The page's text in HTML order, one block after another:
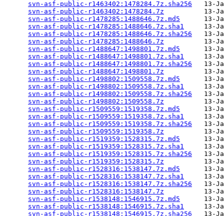
svn-asf-public-r1463402:1478284.7z.sha256
13-
svn-asf-public-r1463402:1478284.7z
13-
svn-asf-public-r1478285:1488646.7z.md5
13-
svn-asf-public-r1478285:1488646.7z.sha1
13-
svn-asf-public-r1478285:1488646.7z.sha256
13-
svn-asf-public-r1478285:1488646.7z
13-
svn-asf-public-r1488647:1498801.7z.md5
13-
svn-asf-public-r1488647:1498801.7z.sha1
13-
svn-asf-public-r1488647:1498801.7z.sha256
13-
svn-asf-public-r1488647:1498801.7z
13-
svn-asf-public-r1498802:1509558.7z.md5
13-
svn-asf-public-r1498802:1509558.7z.sha1
13-
svn-asf-public-r1498802:1509558.7z.sha256
13-
svn-asf-public-r1498802:1509558.7z
13-
svn-asf-public-r1509559:1519358.7z.md5
13-
svn-asf-public-r1509559:1519358.7z.sha1
13-
svn-asf-public-r1509559:1519358.7z.sha256
13-
svn-asf-public-r1509559:1519358.7z
13-
svn-asf-public-r1519359:1528315.7z.md5
13-
svn-asf-public-r1519359:1528315.7z.sha1
13-
svn-asf-public-r1519359:1528315.7z.sha256
13-
svn-asf-public-r1519359:1528315.7z
13-
svn-asf-public-r1528316:1538147.7z.md5
13-
svn-asf-public-r1528316:1538147.7z.sha1
13-
svn-asf-public-r1528316:1538147.7z.sha256
13-
svn-asf-public-r1528316:1538147.7z
13-
svn-asf-public-r1538148:1546915.7z.md5
13-
svn-asf-public-r1538148:1546915.7z.sha1
13-
svn-asf-public-r1538148:1546915.7z.sha256
13-